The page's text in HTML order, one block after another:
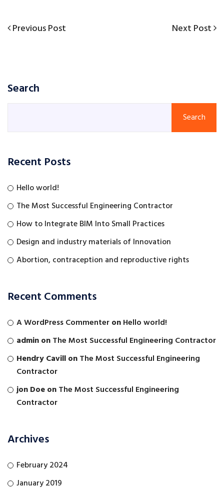
Post
Previous
Previous Post
Next
Next Post
Search
Search
Recent Posts
Hello world!
The Most Successful Engineering Contractor
How to Integrate BIM Into Small Practices
Design and industry materials of Innovation
Abortion, contraception and reproductive rights
Recent Comments
A WordPress CommenteronHello world!
adminonThe Most Successful Engineering Contractor
Hendry CavillonThe Most Successful Engineering
Contractor
jon DoeonThe Most Successful Engineering
Contractor
Archives
February 2024
January 2019